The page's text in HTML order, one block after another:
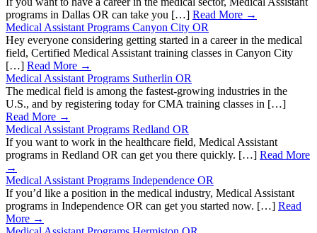
programs in Dallas OR can take you […] Read More →
Medical Assistant Programs Canyon City OR
Hey everyone considering getting started in a career in the medical
field, Certified Medical Assistant training classes in Canyon City
[…] Read More →
Medical Assistant Programs Sutherlin OR
The medical field is among the fastest-growing industries in the
U.S., and by registering today for CMA training classes in […]
Read More →
Medical Assistant Programs Redland OR
If you want to work in the healthcare field, Medical Assistant
programs in Redland OR can get you there quickly. […] Read More
→
Medical Assistant Programs Independence OR
If you’d like a position in the medical industry, Medical Assistant
programs in Independence OR can get you started now. […] Read
More →